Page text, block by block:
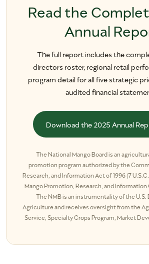
Read the
Annual
The full report includes the
directors roster, regional retail
program detail for all five strategic
audited financial
Download the 2025 Annual
The National Mango Board is an
promotion program authorized by the
Research, and Information Act of 1996 (7
Mango Promotion, Research, and Information
The NMB is an instrumentality of the
Agriculture and receives oversight from the
Service, Specialty Crops Program, Market